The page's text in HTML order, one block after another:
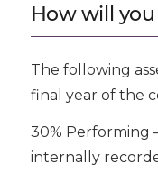
How will you
The following
final year of the
30% Performing
internally